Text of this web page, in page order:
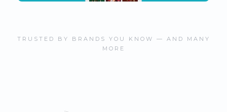
TRUSTED BY BRANDS YOU KNOW — AND MANY
MORE